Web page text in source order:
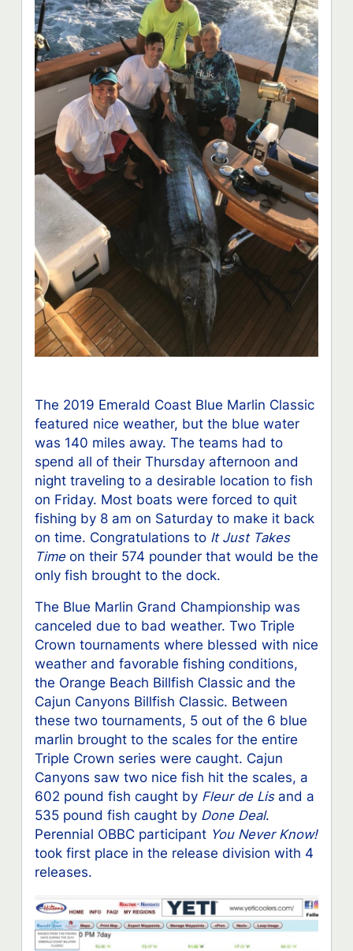
The 2019 Emerald Coast Blue Marlin Classic
featured nice weather, but the blue water
was 140 miles away. The teams had to
spend all of their Thursday afternoon and
night traveling to a desirable location to fish
on Friday. Most boats were forced to quit
fishing by 8 am on Saturday to make it back
on time. Congratulations to It Just Takes
Timeon their 574 pounder that would be the
only fish brought to the dock.
The Blue Marlin Grand Championship was
canceled due to bad weather. Two Triple
Crown tournaments where blessed with nice
weather and favorable fishing conditions,
the Orange Beach Billfish Classic and the
Cajun Canyons Billfish Classic. Between
these two tournaments, 5 out of the 6 blue
marlin brought to the scales for the entire
Triple Crown series were caught. Cajun
Canyons saw two nice fish hit the scales, a
602 pound fish caught by Fleur de Lisand a
535 pound fish caught by Done Deal.
Perennial OBBC participant You Never Know!
took first place in the release division with 4
releases.